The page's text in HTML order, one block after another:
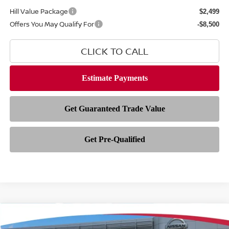
Hill Value Package $2,499
Offers You May Qualify For -$8,500
CLICK TO CALL
2026NISSAN ARMADANISMO
$80,233
Compare Vehicle